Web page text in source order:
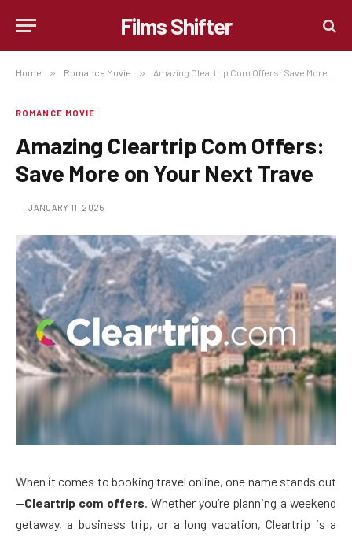
Films Shifter
Home » Romance Movie » Amazing Cleartrip Com Offers: Save More on Your Next Trave
ROMANCE MOVIE
Amazing Cleartrip Com Offers:
Save More on Your Next Trave
JANUARY 11, 2025
When it comes to booking travel online, one name stands out
—Cleartrip com offers . Whether you’re planning a weekend
getaway, a business trip, or a long vacation, Cleartrip is a